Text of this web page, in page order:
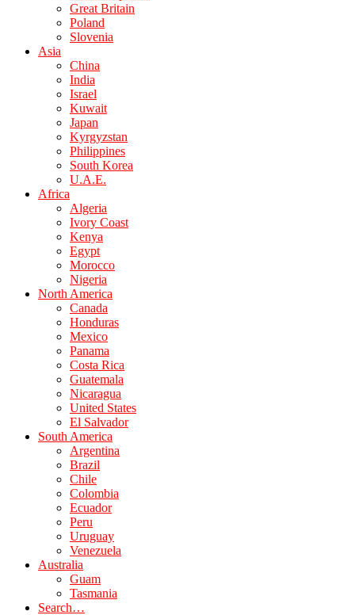
Great Britain
Poland
Slovenia
Asia
China
India
Israel
Kuwait
Japan
Kyrgyzstan
Philippines
South Korea
U.A.E.
Africa
Algeria
Ivory Coast
Kenya
Egypt
Morocco
Nigeria
North America
Canada
Honduras
Mexico
Panama
Costa Rica
Guatemala
Nicaragua
United States
El Salvador
South America
Argentina
Brazil
Chile
Colombia
Ecuador
Peru
Uruguay
Venezuela
Australia
Guam
Tasmania
Search…